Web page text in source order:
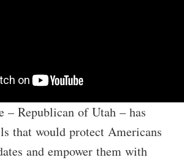
– Republican of Utah – has
that would protect Americans
and empower them with